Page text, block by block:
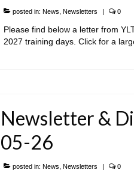
posted in: News Newsletters 0
Please find below a letter from
2027 training days. Click for a
Newsletter &
05-26
posted in: News Newsletters 0